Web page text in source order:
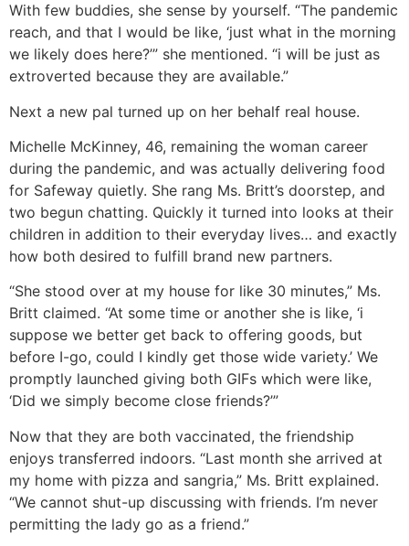
With few buddies, she sense by yourself. “The pandemic
reach, and that I would be like, ‘just what in the morning
we likely does here?’” she mentioned. “i will be just as
extroverted because they are available.”
Next a new pal turned up on her behalf real house.
Michelle McKinney, 46, remaining the woman career
during the pandemic, and was actually delivering food
for Safeway quietly. She rang Ms. Britt’s doorstep, and
two begun chatting. Quickly it turned into looks at their
children in addition to their everyday lives… and exactly
how both desired to fulfill brand new partners.
“She stood over at my house for like 30 minutes,” Ms.
Britt claimed. “At some time or another she is like, ‘i
suppose we better get back to offering goods, but
before I-go, could I kindly get those wide variety.’ We
promptly launched giving both GIFs which were like,
‘Did we simply become close friends?’”
Now that they are both vaccinated, the friendship
enjoys transferred indoors. “Last month she arrived at
my home with pizza and sangria,” Ms. Britt explained.
“We cannot shut-up discussing with friends. I’m never
permitting the lady go as a friend.”